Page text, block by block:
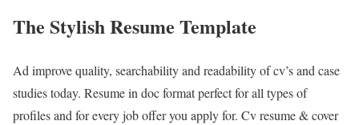
The Stylish Resume Template
Ad improve quality, searchability and readability of cv’s and case
studies today. Resume in doc format perfect for all types of
profiles and for every job offer you apply for. Cv resume & cover